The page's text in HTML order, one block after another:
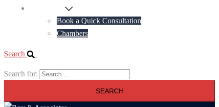
Book a Quick Consultation
Chambers
Search
Search for: